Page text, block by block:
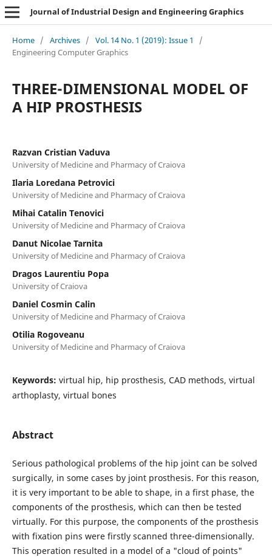
Journal of Industrial Design and Engineering Graphics
Home / Archives / Vol. 14 No. 1 (2019): Issue 1
/
Engineering Computer Graphics
THREE-DIMENSIONAL MODEL OF
A HIP PROSTHESIS
Razvan Cristian Vaduva
University of Medicine and Pharmacy of Craiova
Ilaria Loredana Petrovici
University of Medicine and Pharmacy of Craiova
Mihai Catalin Tenovici
University of Medicine and Pharmacy of Craiova
Danut Nicolae Tarnita
University of Medicine and Pharmacy of Craiova
Dragos Laurentiu Popa
University of Craiova
Daniel Cosmin Calin
University of Medicine and Pharmacy of Craiova
Otilia Rogoveanu
University of Medicine and Pharmacy of Craiova
Keywords: virtual hip, hip prosthesis, CAD methods, virtual
arthoplasty, virtual bones
Abstract
Serious pathological problems of the hip joint can be solved
surgically, in some cases by joint prosthesis. For this reason,
it is very important to be able to shape, in a first phase, the
components of the prosthesis, which can then be tested
virtually. For this purpose, the components of the prosthesis
with fixation pins were firstly scanned three-dimensionally.
This operation resulted in a model of a "cloud of points"